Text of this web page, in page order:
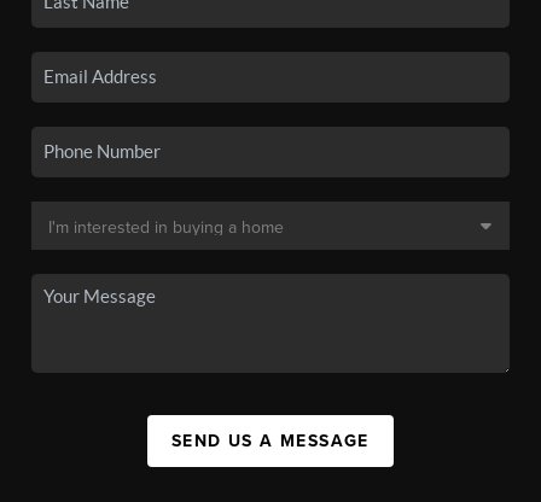
SEND US A MESSAGE